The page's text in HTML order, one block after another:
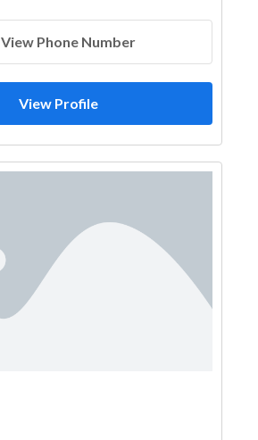
View Phone Number
View Profile